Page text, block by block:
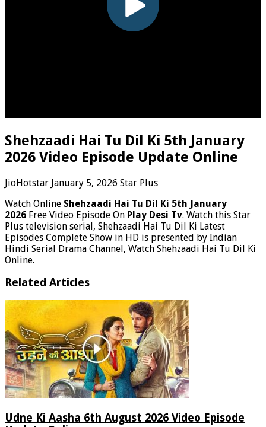
Shehzaadi Hai Tu Dil Ki 5th January
2026 Video Episode Update Online
JioHotstar January 5, 2026 Star Plus
Watch Online Shehzaadi Hai Tu Dil Ki 5th January
2026 Free Video Episode On Play Desi Tv. Watch this Star
Plus television serial, Shehzaadi Hai Tu Dil Ki Latest
Episodes Complete Show in HD is presented by Indian
Hindi Serial Drama Channel, Watch Shehzaadi Hai Tu Dil Ki
Online.
Related Articles
Udne Ki Aasha 6th August 2026 Video Episode